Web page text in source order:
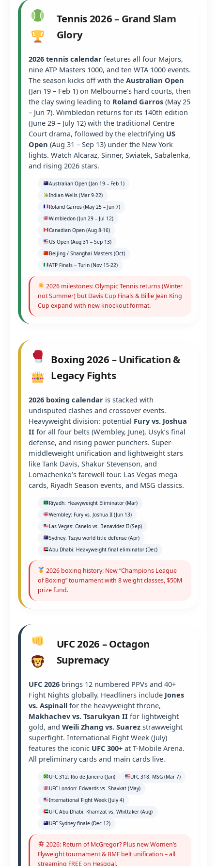
Tennis 2026 – Grand Slam
Glory
2026 tennis calendar features all four Majors,
nine ATP Masters 1000, and ten WTA 1000 events.
The season kicks off with the Australian Open
(Jan 19 – Feb 1) on Melbourne’s hard courts, then
the clay swing leading to Roland Garros (May 25
– Jun 7). Wimbledon returns for its 140th edition
(June 29 – July 12) with the traditional Centre
Court drama, followed by the electrifying US
Open (Aug 31 – Sep 13) under the New York
lights. Watch Alcaraz, Sinner, Swiatek, Sabalenka,
and rising 2026 stars.
Australian Open (Jan 19 – Feb 1)
Indian Wells (Mar 9-22)
Roland Garros (May 25 – Jun 7)
Wimbledon (Jun 29 – Jul 12)
Canadian Open (Aug 8-16)
US Open (Aug 31 – Sep 13)
Beijing / Shanghai Masters (Oct)
ATP Finals – Turin (Nov 15-22)
2026 milestones: Olympic Tennis returns (Winter
not Summer) but Davis Cup Finals & Billie Jean King
Cup expand with new knockout format.
Boxing 2026 – Unification &
Legacy Fights
2026 boxing calendar is stacked with
undisputed clashes and crossover events.
Heavyweight division: potential Fury vs. Joshua
II for all four belts (Wembley, June), Usyk’s final
defense, and rising power punchers. Super-
middleweight unification and lightweight stars
like Tank Davis, Shakur Stevenson, and
Lomachenko’s farewell tour. Las Vegas mega-
cards, Riyadh Season events, and MSG classics.
Riyadh: Heavyweight Eliminator (Mar)
Wembley: Fury vs. Joshua II (Jun 13)
Las Vegas: Canelo vs. Benavidez II (Sep)
Sydney: Tszyu world title defense (Apr)
Abu Dhabi: Heavyweight final eliminator (Dec)
2026 boxing history: New “Champions League
of Boxing” tournament with 8 weight classes, $50M
prize fund.
UFC 2026 – Octagon
Supremacy
UFC 2026 brings 12 numbered PPVs and 40+
Fight Nights globally. Headliners include Jones
vs. Aspinall for the heavyweight throne,
Makhachev vs. Tsarukyan II for lightweight
gold, and Weili Zhang vs. Suarez strawweight
superfight. International Fight Week (July)
features the iconic UFC 300+ at T-Mobile Arena.
All preliminary cards and main cards live.
UFC 312: Rio de Janeiro (Jan)
UFC 318: MSG (Mar 7)
UFC London: Edwards vs. Shavkat (May)
International Fight Week (July 4)
UFC Abu Dhabi: Khamzat vs. Whittaker (Aug)
UFC Sydney finale (Dec 12)
2026: Return of McGregor? Plus new Women’s
Flyweight tournament & BMF belt unification – all
streaming FREE on Hesgoal.